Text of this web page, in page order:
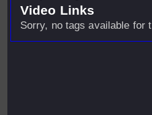
Video Links
Sorry, no tags available for